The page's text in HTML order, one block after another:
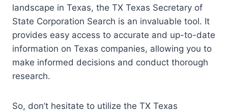
landscape in Texas, the TX Texas Secretary of
State Corporation Search is an invaluable tool. It
provides easy access to accurate and up-to-date
information on Texas companies, allowing you to
make informed decisions and conduct thorough
research.
So, don’t hesitate to utilize the TX Texas